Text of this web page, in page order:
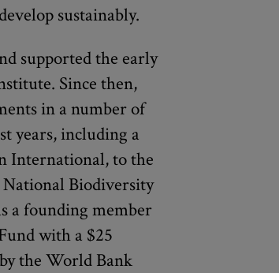
sustainably.
supported the early
Since then,
in a number of
years, including a
International, to the
National Biodiversity
a founding member
with a $25
the World Bank